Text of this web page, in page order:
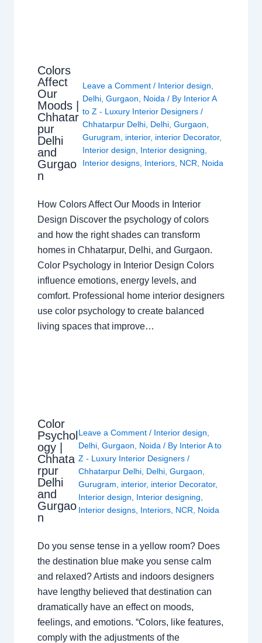
Colors
Affect
Our
Moods |
Chhatar
pur
Delhi
and
Gurgao
n
Leave a Comment / Interior design
Delhi ,Gurgaon Noida / By Interior A
to Z - Luxury Interior Designers/
Chhatarpur Delhi Delhi ,Gurgaon
Gurugram
interior, interior Decorator,
Interior design
Interior designing
Interior designs Interiors NCR Noida
How Colors Affect Our Moods in Interior
Design Discover the psychology of colors
and how the right shades can transform
homes in Chhatarpur, Delhi, and Gurgaon.
Color Psychology in Interior Design Colors
influence emotions, energy levels, and
comfort. Professional home interior designers
use color psychology to create balanced
living spaces that improve…
Color
Psychol
ogy |
Chhata
rpur
Delhi
and
Gurgao
n
Leave a Comment / Interior design,
Delhi, Gurgaon, Noida/ By Interior A to
Z - Luxury Interior Designers /
Chhatarpur Delhi, Delhi, Gurgaon,
Gurugram, interior, interior Decorator,
Interior design, Interior designing,
Interior designs, Interiors, NCR, Noida
Do you sense tense in a yellow room? Does
the destination blue make you sense calm
and relaxed? Artists and indoors designers
have lengthy believed that destination can
dramatically have an effect on moods,
feelings, and emotions. “Colors, like features,
comply with the adjustments of the